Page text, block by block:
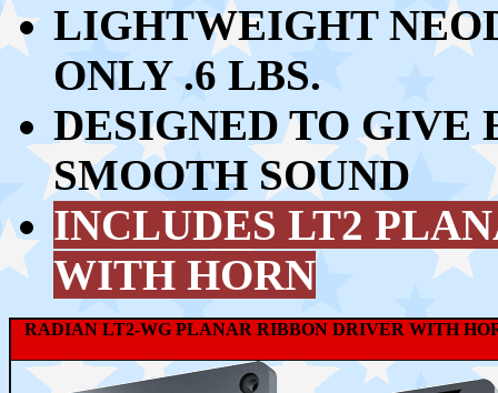
LIGHTWEIGHT
ONLY .6 LBS.
DESIGNED TO GIVE
SMOOTH SOUND
INCLUDES LT2
WITH HORN
RADIAN LT2-WG PLANAR RIBBON DRIVER WITH